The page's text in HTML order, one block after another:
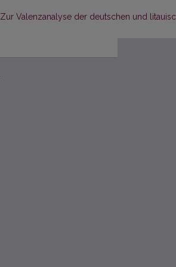
Return to Article Details
Zur Valenzanalyse der deutschen und